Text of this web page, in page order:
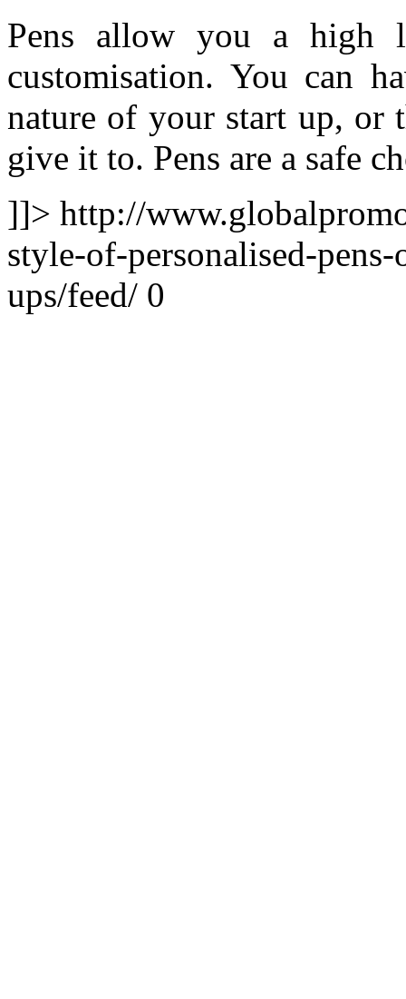
Pens allow you a
customisation. You can
nature of your start up, or
give it to. Pens are a safe
]]> http://
style-of-personalised-
ups/feed/ 0